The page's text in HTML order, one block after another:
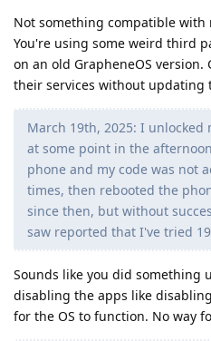
Not something compatible
You're using some weird third
on an old GrapheneOS
their services without updating
March 19th, 2025: I
at some point in the
phone and my code was not
times, then rebooted the
since then, but without
saw reported that I've tried
Sounds like you did something
disabling the apps like
for the OS to function. No way